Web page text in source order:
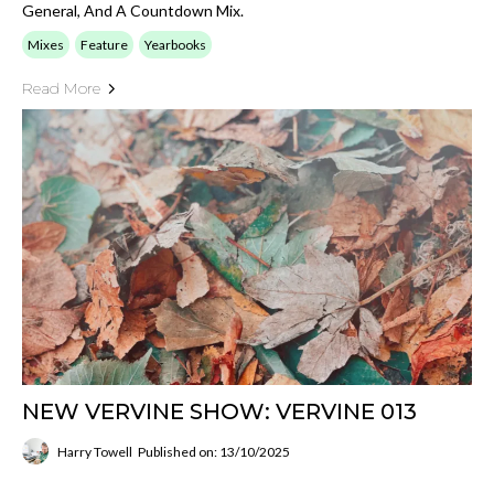
General, And A Countdown Mix.
Mixes Feature Yearbooks
Read More
NEW VERVINE SHOW: VERVINE 013
Harry Towell Published on: 13/10/2025